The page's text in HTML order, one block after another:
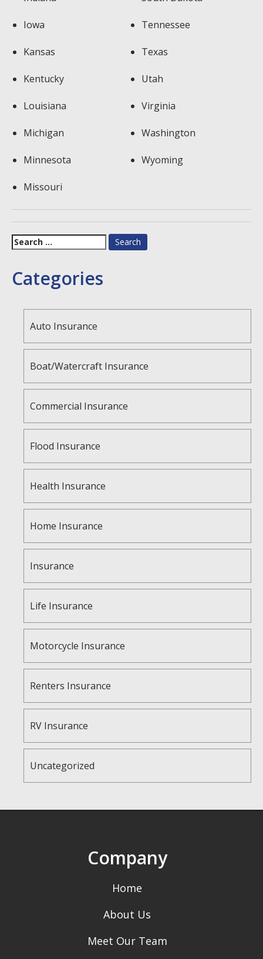
Iowa
Kansas
Kentucky
Louisiana
Michigan
Minnesota
Missouri
Tennessee
Texas
Utah
Virginia
Washington
Wyoming
Search
for:
Categories
Auto Insurance
Boat/Watercraft Insurance
Commercial Insurance
Flood Insurance
Health Insurance
Home Insurance
Insurance
Life Insurance
Motorcycle Insurance
Renters Insurance
RV Insurance
Uncategorized
Company
Home
About Us
Meet Our Team